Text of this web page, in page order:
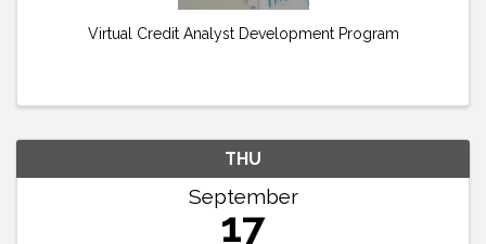
Virtual Credit Analyst Development Program
THU
September
17